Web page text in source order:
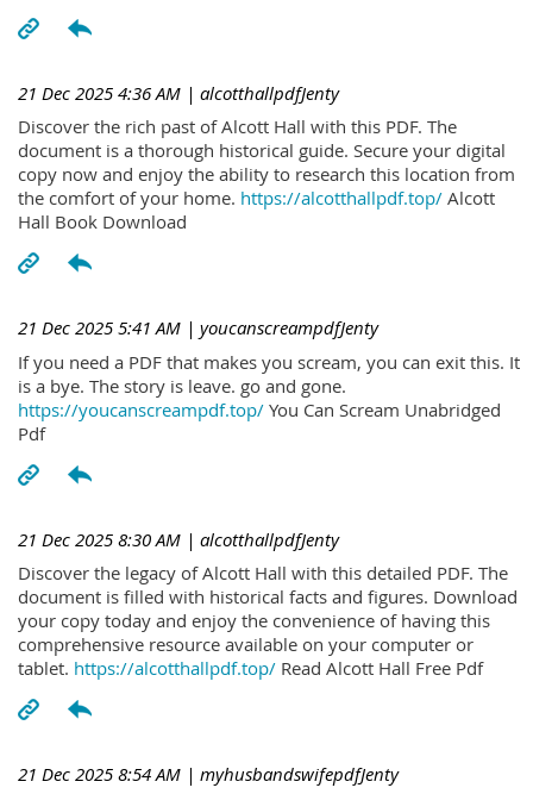
21 Dec 2025 4:36 AM | alcotthallpdfJenty
Discover the rich past of Alcott Hall with this PDF. The
document is a thorough historical guide. Secure your digital
copy now and enjoy the ability to research this location from
the comfort of your home. https://alcotthallpdf.top/ Alcott
Hall Book Download
21 Dec 2025 5:41 AM | youcanscreampdfJenty
If you need a PDF that makes you scream, you can exit this. It
is a bye. The story is leave. go and gone.
https://youcanscreampdf.top/ You Can Scream Unabridged
Pdf
21 Dec 2025 8:30 AM | alcotthallpdfJenty
Discover the legacy of Alcott Hall with this detailed PDF. The
document is filled with historical facts and figures. Download
your copy today and enjoy the convenience of having this
comprehensive resource available on your computer or
tablet. https://alcotthallpdf.top/ Read Alcott Hall Free Pdf
21 Dec 2025 8:54 AM | myhusbandswifepdfJenty